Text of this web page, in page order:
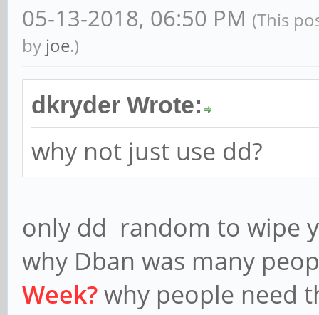
05-13-2018, 06:50 PM (This
by joe.)
dkryder Wrote:
why not just use dd?
only dd random to wipe
why Dban was many
Week?why people need